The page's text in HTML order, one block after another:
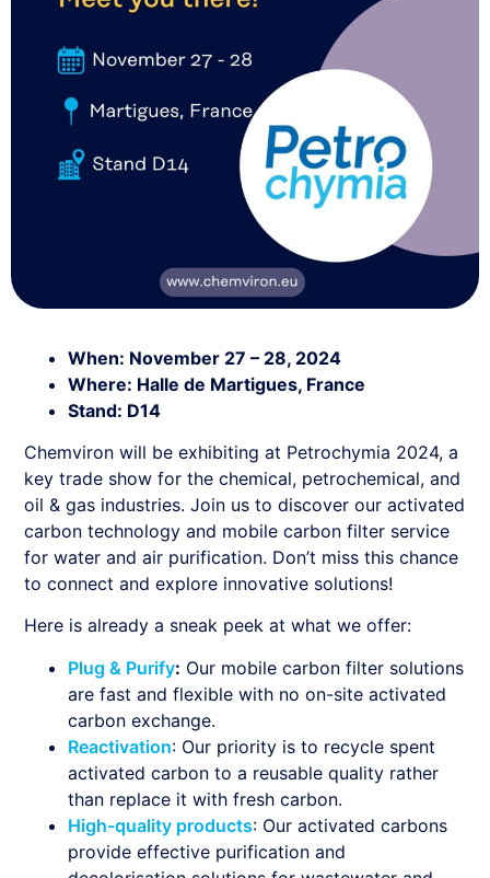
When: November 27 – 28, 2024
Where: Halle de Martigues, France
Stand: D14
Chemviron will be exhibiting at Petrochymia 2024, a
key trade show for the chemical, petrochemical, and
oil & gas industries. Join us to discover our activated
carbon technology and mobile carbon filter service
for water and air purification. Don’t miss this chance
to connect and explore innovative solutions!
Here is already a sneak peek at what we offer:
Plug & Purify: Our mobile carbon filter solutions
are fast and flexible with no on-site activated
carbon exchange.
Reactivation: Our priority is to recycle spent
activated carbon to a reusable quality rather
than replace it with fresh carbon.
High-quality products: Our activated carbons
provide effective purification and